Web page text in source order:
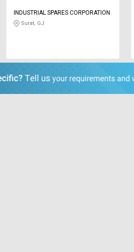
INDUSTRIAL SPARES CORPORATION
Surat, GJ